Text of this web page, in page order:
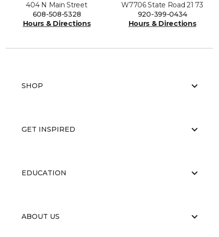
404 N Main Street
608-508-5328
Hours & Directions
W7706 State Road 21 73
920-399-0434
Hours & Directions
SHOP
GET INSPIRED
EDUCATION
ABOUT US